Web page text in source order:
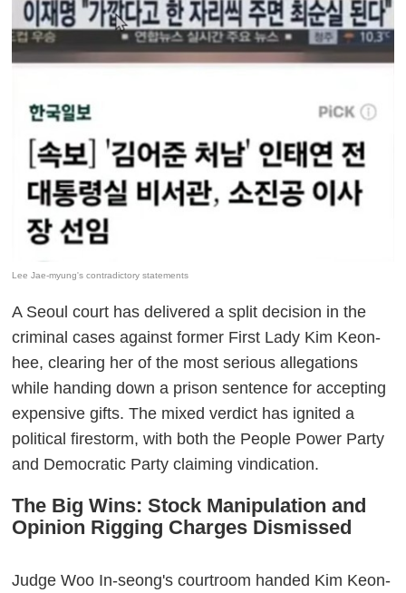
Lee Jae-myung's contradictory statements
A Seoul court has delivered a split decision in the
criminal cases against former First Lady Kim Keon-
hee, clearing her of the most serious allegations
while handing down a prison sentence for accepting
expensive gifts. The mixed verdict has ignited a
political firestorm, with both the People Power Party
and Democratic Party claiming vindication.
The Big Wins: Stock Manipulation and
Opinion Rigging Charges Dismissed
Judge Woo In-seong's courtroom handed Kim Keon-